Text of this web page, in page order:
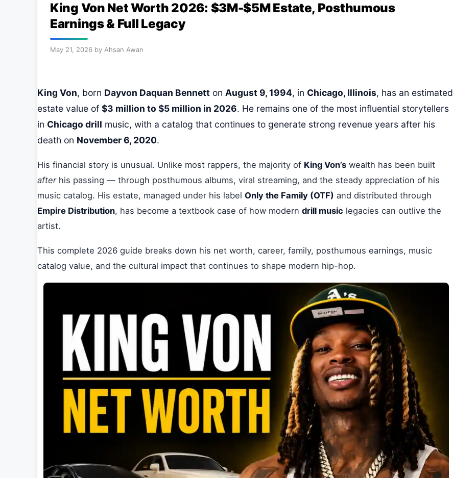
King Von Net Worth 2026: $3M-$5M Estate, Posthumous
Earnings & Full Legacy
May 21, 2026 by Ahsan Awan
King Von, born Dayvon Daquan Bennett on August 9, 1994, in Chicago, Illinois, has an estimated
estate value of $3 million to $5 million in 2026. He remains one of the most influential storytellers
in Chicago drill music, with a catalog that continues to generate strong revenue years after his
death on November 6, 2020.
His financial story is unusual. Unlike most rappers, the majority of King Von’s wealth has been built
afterhis passing — through posthumous albums, viral streaming, and the steady appreciation of his
music catalog. His estate, managed under his label Only the Family (OTF) and distributed through
Empire Distribution, has become a textbook case of how modern drill music legacies can outlive the
artist.
This complete 2026 guide breaks down his net worth, career, family, posthumous earnings, music
catalog value, and the cultural impact that continues to shape modern hip-hop.